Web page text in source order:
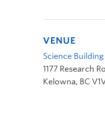
VENUE
Science Building
1177 Research
Kelowna, BC